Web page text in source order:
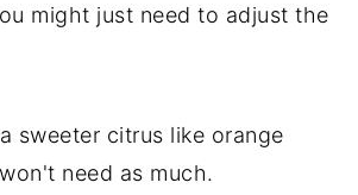
might just need to adjust the
sweeter citrus like orange
need as much.